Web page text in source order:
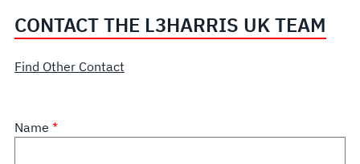
CONTACT THE L3HARRIS UK TEAM
Find Other Contact
Name